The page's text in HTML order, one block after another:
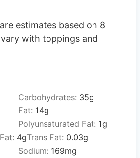
estimates based on 8
with toppings and
Carbohydrates: 35g
Fat: 14g
Polyunsaturated Fat: 1g
4gTrans Fat: 0.03g
Sodium: 169mg